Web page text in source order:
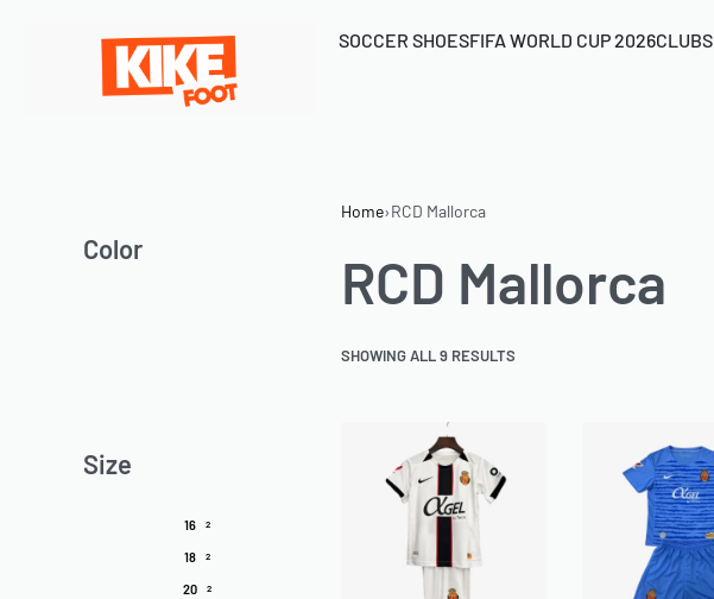
SOCCER SHOESFIFA WORLD CUP 2026CLUBS
Color
Size
16 2
18 2
20 2
Home›RCD Mallorca
RCD Mallorca
SHOWING ALL 9 RESULTS